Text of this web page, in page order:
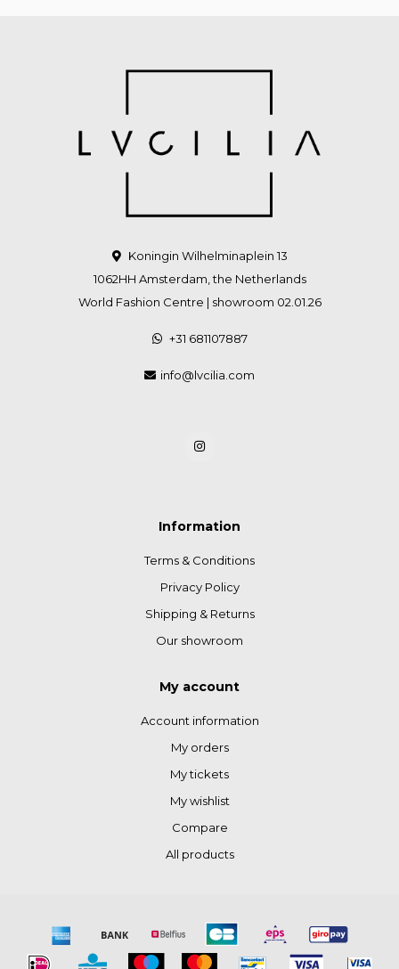
Koningin Wilhelminaplein 13
1062HH Amsterdam, the Netherlands
World Fashion Centre | showroom 02.01.26
+31 681107887
info@lvcilia.com
Information
Terms & Conditions
Privacy Policy
Shipping & Returns
Our showroom
My account
Account information
My orders
My tickets
My wishlist
Compare
All products